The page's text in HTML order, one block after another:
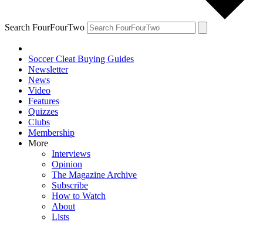
Search FourFourTwo
Soccer Cleat Buying Guides
Newsletter
News
Video
Features
Quizzes
Clubs
Membership
More
Interviews
Opinion
The Magazine Archive
Subscribe
How to Watch
About
Lists